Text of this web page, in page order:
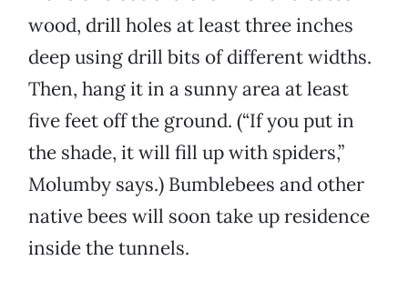
wood, drill holes at least three inches
deep using drill bits of different widths.
Then, hang it in a sunny area at least
five feet off the ground. (“If you put in
the shade, it will fill up with spiders,”
Molumby says.) Bumblebees and other
native bees will soon take up residence
inside the tunnels.